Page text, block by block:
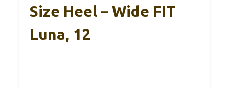
Size Heel – Wide FIT
Luna, 12